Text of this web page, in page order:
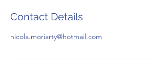
Contact Details
nicola.moriarty@hotmail.com